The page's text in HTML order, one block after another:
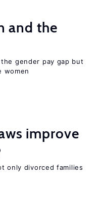
and the
gender pay gap but
women
improve
only divorced families